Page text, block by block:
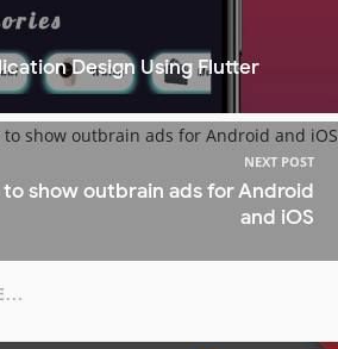
Design Using Flutter
NEXT POST
show outbrain ads for Android
and iOS